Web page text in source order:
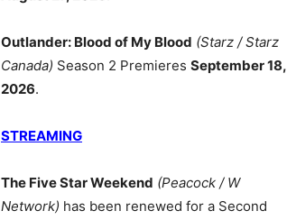
Outlander: Blood of My Blood (Starz / Starz
Canada) Season 2 Premieres September 18,
2026.
STREAMING
The Five Star Weekend (Peacock / W
Network) has been renewed for a Second